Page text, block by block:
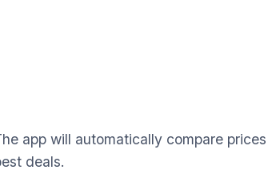
app will automatically compare prices
deals.